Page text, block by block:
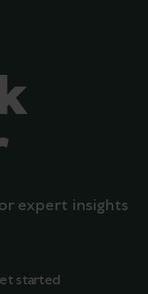
expert insights
started